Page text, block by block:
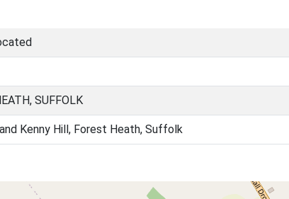
SUFFOLK
Kenny Hill, Forest Heath, Suffolk